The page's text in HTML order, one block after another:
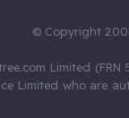
© Copyright
Limited
Limited who are